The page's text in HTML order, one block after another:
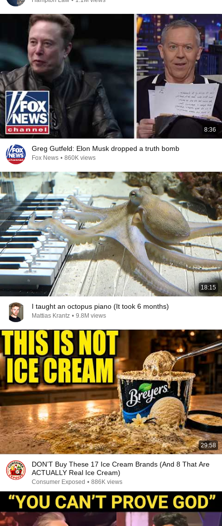
8:36
Greg Gutfeld: Elon Musk dropped a truth bomb
Fox News • 860K views
18:15
I taught an octopus piano (It took 6 months)
Mattias Krantz • 9.8M views
29:58
DON’T Buy These 17 Ice Cream Brands (And 8 That Are
ACTUALLY Real Ice Cream)
Consumer Exposed • 886K views